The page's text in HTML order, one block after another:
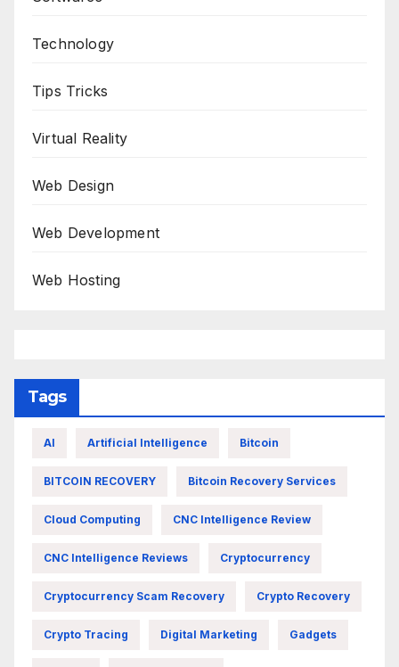
Technology
Tips Tricks
Virtual Reality
Web Design
Web Development
Web Hosting
Tags
AI Artificial Intelligence Bitcoin
BITCOIN RECOVERY Bitcoin Recovery Services
Cloud Computing CNC Intelligence Review
CNC Intelligence Reviews Cryptocurrency
Cryptocurrency Scam Recovery Crypto Recovery
Crypto Tracing Digital Marketing Gadgets